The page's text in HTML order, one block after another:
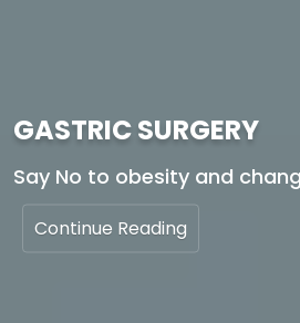
GASTRIC SURGERY
Say No to obesity and
Continue Reading